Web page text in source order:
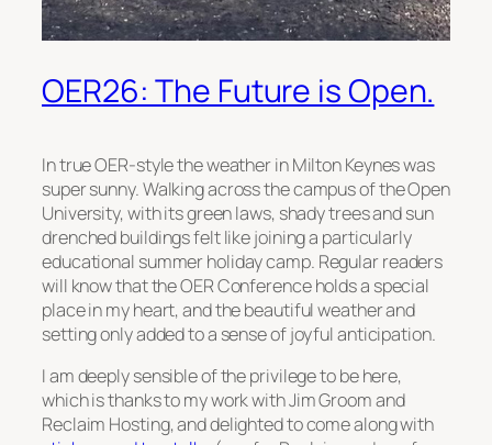
OER26: The Future is Open.
In true OER-style the weather in Milton Keynes was
super sunny. Walking across the campus of the Open
University, with its green laws, shady trees and sun
drenched buildings felt like joining a particularly
educational summer holiday camp. Regular readers
will know that the OER Conference holds a special
place in my heart, and the beautiful weather and
setting only added to a sense of joyful anticipation.
I am deeply sensible of the privilege to be here,
which is thanks to my work with Jim Groom and
Reclaim Hosting, and delighted to come along with